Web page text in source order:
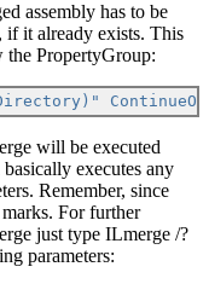
assembly has to be
it already exists. This
PropertyGroup:
will be executed
executes any
Remember, since
For further
just type ILmerge /?
parameters: